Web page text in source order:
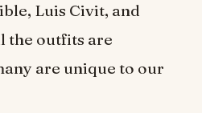
Luis Civit, and
the outfits are
are unique to our